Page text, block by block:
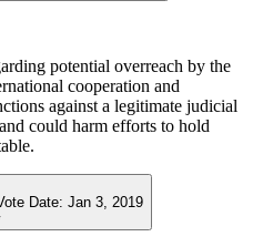
potential overreach by the
cooperation and
against a legitimate judicial
could harm efforts to hold
Date: Jan 3, 2019